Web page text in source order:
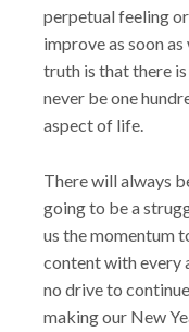
perpetual feeling
improve as soon
truth is that there
never be one
aspect of life.
There will always
going to be a
us the momentum
content with every
no drive to
making our New